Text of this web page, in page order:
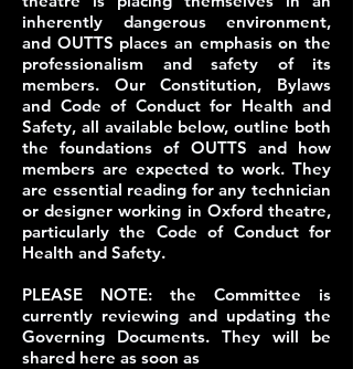
inherently dangerous environment,
and OUTTS places an emphasis on the
professionalism and safety of its
members. Our Constitution, Bylaws
and Code of Conduct for Health and
Safety, all available below, outline both
the foundations of OUTTS and how
members are expected to work. They
are essential reading for any technician
or designer working in Oxford theatre,
particularly the Code of Conduct for
Health and Safety.
PLEASE NOTE: the Committee is
currently reviewing and updating the
Governing Documents. They will be
shared here as soon as